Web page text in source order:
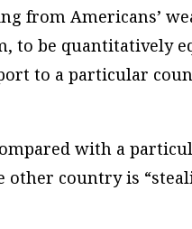
from Americans’
to be quantitatively
to a particular
with a
country is